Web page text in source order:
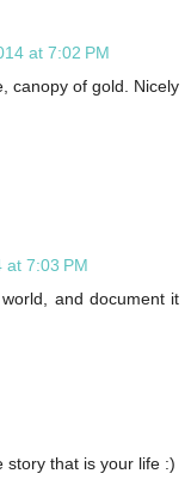
at 7:02 PM
canopy of gold. Nicely
at 7:03 PM
and document it
story that is your life :)